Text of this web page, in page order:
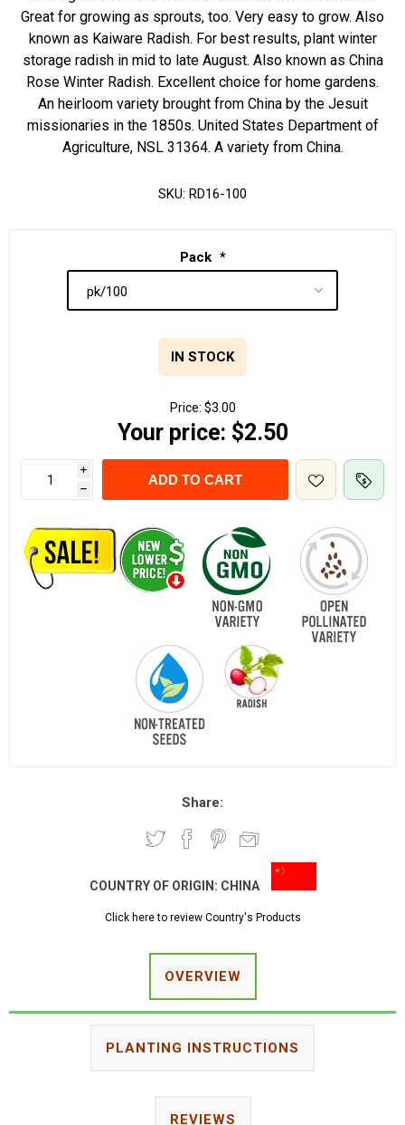
Great for growing as sprouts, too. Very easy to grow. Also
known as Kaiware Radish. For best results, plant winter
storage radish in mid to late August. Also known as China
Rose Winter Radish. Excellent choice for home gardens.
An heirloom variety brought from China by the Jesuit
missionaries in the 1850s. United States Department of
Agriculture, NSL 31364. A variety from China.
SKU: RD16-100
Pack *
IN STOCK
Price: $3.00
Your price: $2.50
i
h
ADD TO CART
Share:
COUNTRY OF ORIGIN: CHINA
Click here to review Country's Products
OVERVIEW
PLANTING INSTRUCTIONS
REVIEWS